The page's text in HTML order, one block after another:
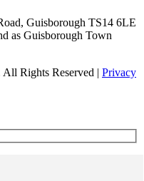
Guisborough TS14 6LE
as Guisborough Town
Rights Reserved | Privacy